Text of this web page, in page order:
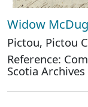
Widow
Pictou, Pictou
Reference:
Scotia